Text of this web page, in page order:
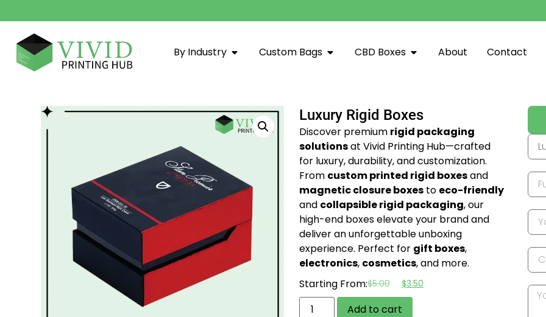
By Industry Custom Bags CBD Boxes About Contact
Luxury Rigid Boxes
Discover premium rigid packaging
solutionsat Vivid Printing Hub—crafted
for luxury, durability, and customization.
From custom printed rigid boxesand
magnetic closure boxesto eco-friendly
and collapsible rigid packaging, our
high-end boxes elevate your brand and
deliver an unforgettable unboxing
experience. Perfect for gift boxes,
electronics, cosmetics, and more.
Starting From:$5.00 $3.50
Add to cart